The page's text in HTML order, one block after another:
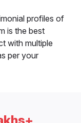
profiles of
is the best
with multiple
per your